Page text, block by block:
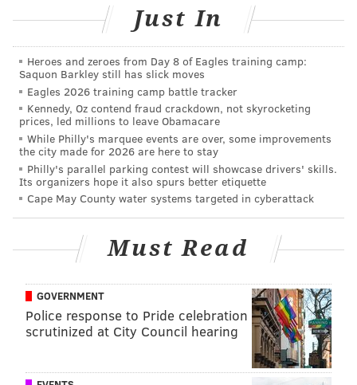
One big issue that WalletHub emphasized is that
are presented. Credit card offers have to follow a
uniform disclosure format called the Schumer Box,
but checking account offers don't have to follow that
kind of regulation.
"Unfortunately, checking account disclosure practices
resemble the Wild West," the report said.
The study advised consumers to read the bank's fee
all fees are disclosed before a consumer applies for a
full/complete fee schedule will be provided after sign-
up.”
SHARON LURYE
Just In
Heroes and zeroes from Day 8 of Eagles training camp:
Saquon Barkley still has slick moves
Eagles 2026 training camp battle tracker
Kennedy, Oz contend fraud crackdown, not skyrocketing
prices, led millions to leave Obamacare
While Philly's marquee events are over, some improvements
the city made for 2026 are here to stay
Philly's parallel parking contest will showcase drivers' skills.
Its organizers hope it also spurs better etiquette
Cape May County water systems targeted in cyberattack
Must Read
GOVERNMENT
Police response to Pride celebration
scrutinized at City Council hearing